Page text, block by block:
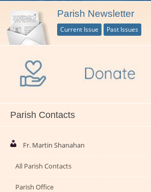
Parish Newsletter
Current Issue Past Issues
Parish Contacts
Fr. Martin Shanahan
All Parish Contacts
Parish Office